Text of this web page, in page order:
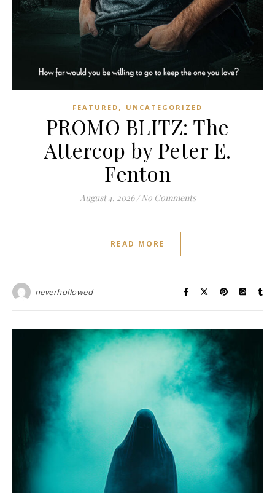
FEATURED , UNCATEGORIZED
PROMO BLITZ: The
Attercop by Peter E.
Fenton
August 4, 2026 / No Comments
READ MORE
neverhollowed